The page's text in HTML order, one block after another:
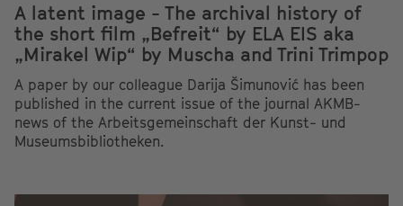
A latent image - The archival history of
the short film „Befreit“ by ELA EIS aka
„Mirakel Wip“ by Muscha and Trini Trimpop
A paper by our colleague Darija Šimunović has been
published in the current issue of the journal AKMB-
news of the Arbeitsgemeinschaft der Kunst- und
Museumsbibliotheken.